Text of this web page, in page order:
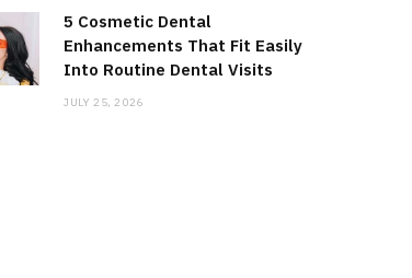
5 Cosmetic Dental
Enhancements That Fit Easily
Into Routine Dental Visits
JULY 25, 2026